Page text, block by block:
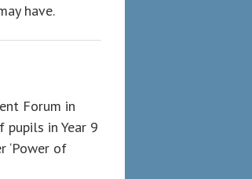
have.
Forum in
pupils in Year 9
‘Power of